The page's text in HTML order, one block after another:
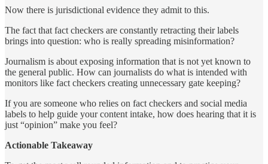
Now there is jurisdictional evidence they admit to this.
The fact that fact checkers are constantly retracting their labels
brings into question: who is really spreading misinformation?
Journalism is about exposing information that is not yet known to
the general public. How can journalists do what is intended with
monitors like fact checkers creating unnecessary gate keeping?
If you are someone who relies on fact checkers and social media
labels to help guide your content intake, how does hearing that it is
just “opinion” make you feel?
Actionable Takeaway